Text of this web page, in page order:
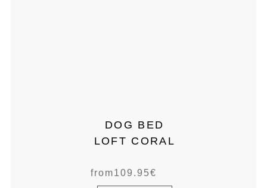
DOG BED
LOFT CORAL
from109.95€